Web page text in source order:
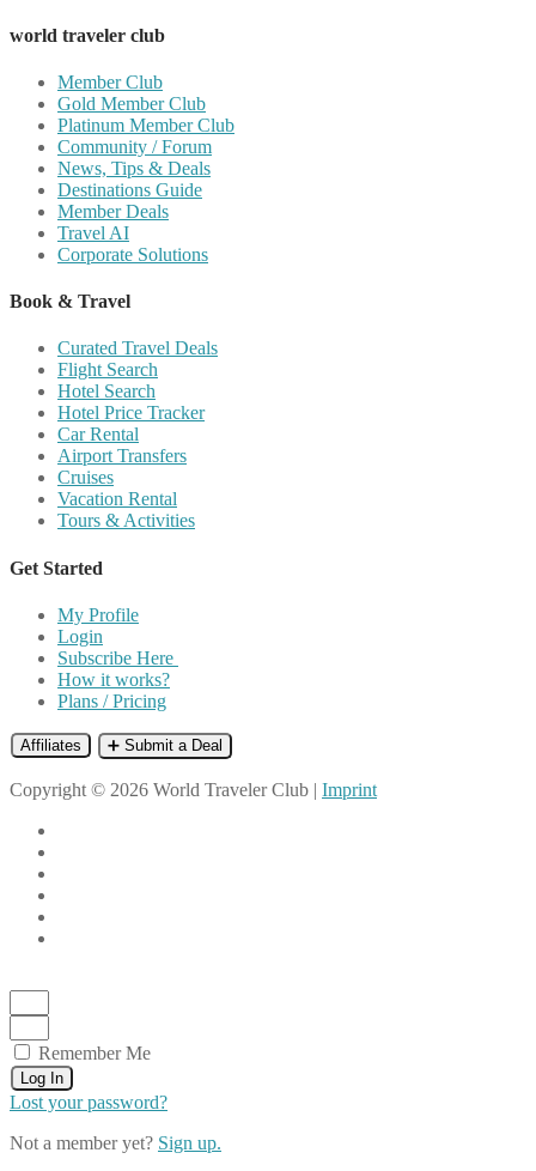
world traveler club
Member Club
Gold Member Club
Platinum Member Club
Community / Forum
News, Tips & Deals
Destinations Guide
Member Deals
Travel AI
Corporate Solutions
Book & Travel
Curated Travel Deals
Flight Search
Hotel Search
Hotel Price Tracker
Car Rental
Airport Transfers
Cruises
Vacation Rental
Tours & Activities
Get Started
My Profile
Login
Subscribe Here
How it works?
Plans / Pricing
Affiliates ➕ Submit a Deal
Copyright © 2026 World Traveler Club | Imprint
Remember Me
Log In
Lost your password?
Not a member yet? Sign up.